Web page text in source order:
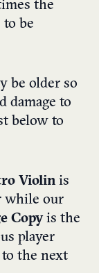
the
be
be older so
damage to
below to
Violin is
while our
Copyis the
player
the next